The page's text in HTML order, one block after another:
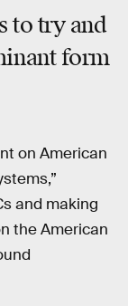
to try and
form
on American
and making
the American